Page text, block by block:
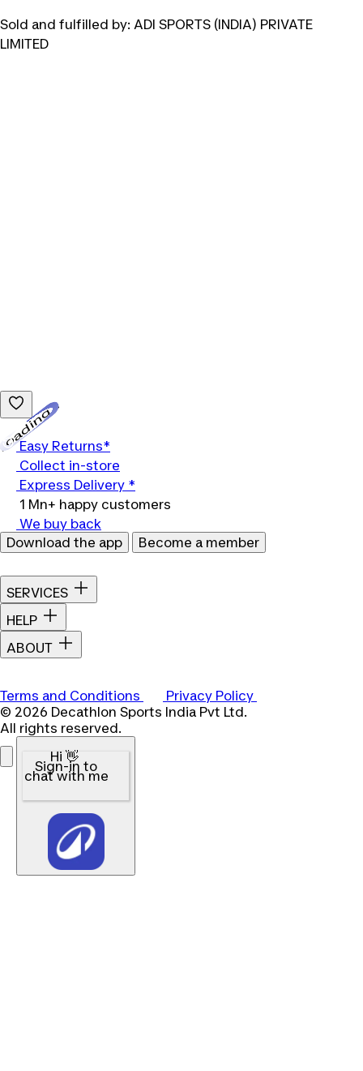
Sold and fulfilled by: ADI SPORTS (INDIA) PRIVATE
LIMITED
Easy Returns*
Collect in-store
Express Delivery *
1 Mn+ happy customers
We buy back
Download the app
Become a member
SERVICES
HELP
ABOUT
Terms and Conditions
Privacy Policy
© 2026 Decathlon Sports India Pvt Ltd.
All rights reserved.
Hi 👋
Sign-in to
chat with me